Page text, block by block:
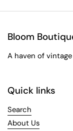
Bloom
A haven of
Quick links
Search
About Us